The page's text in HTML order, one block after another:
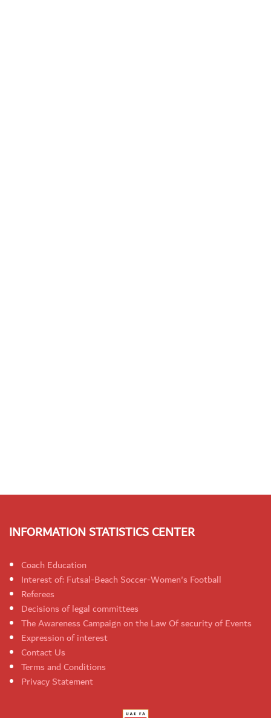
INFORMATION STATISTICS CENTER
Coach Education
Interest of: Futsal-Beach Soccer-Women's Football
Referees
Decisions of legal committees
The Awareness Campaign on the Law Of security of Events
Expression of interest
Contact Us
Terms and Conditions
Privacy Statement